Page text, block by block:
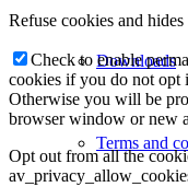
Downloads
Terms and
Refuse cookies and hides
Check to enable
cookies if you do not opt
Otherwise you will be
browser window or new
Opt out from all the